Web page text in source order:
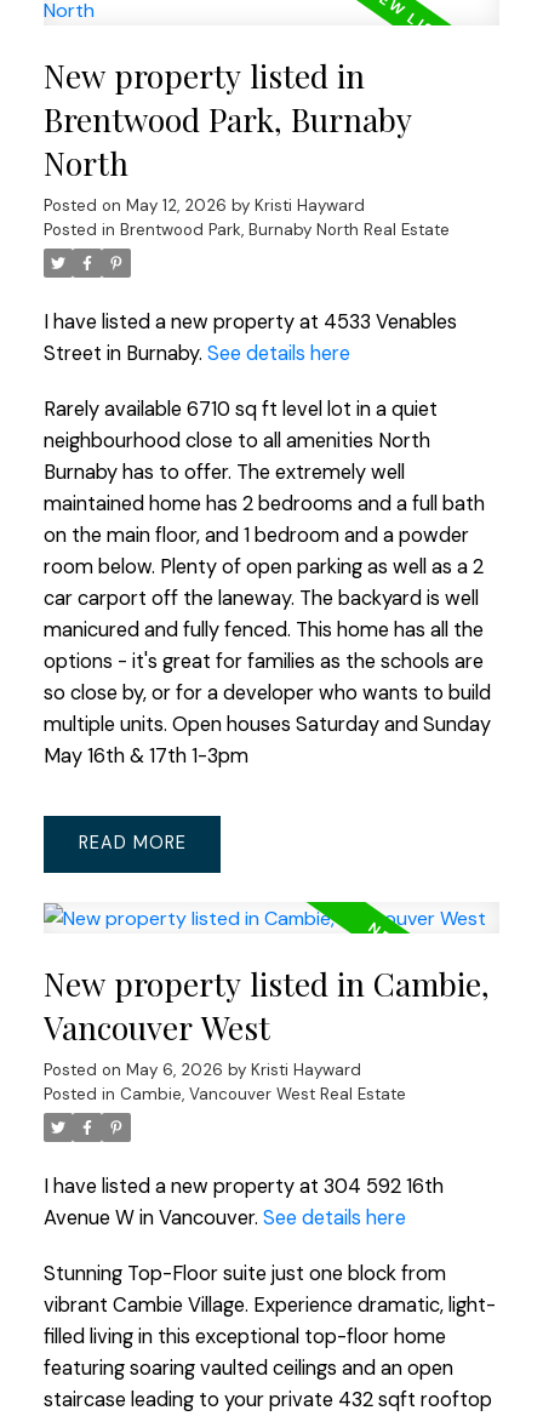
New property listed in
Brentwood Park, Burnaby
North
Posted on May 12, 2026 by Kristi Hayward
Posted in Brentwood Park, Burnaby North Real Estate
I have listed a new property at 4533 Venables
Street in Burnaby. See details here
Rarely available 6710 sq ft level lot in a quiet
neighbourhood close to all amenities North
Burnaby has to offer. The extremely well
maintained home has 2 bedrooms and a full bath
on the main floor, and 1 bedroom and a powder
room below. Plenty of open parking as well as a 2
car carport off the laneway. The backyard is well
manicured and fully fenced. This home has all the
options - it's great for families as the schools are
so close by, or for a developer who wants to build
multiple units. Open houses Saturday and Sunday
May 16th & 17th 1-3pm
READ
New property listed in Cambie,
Vancouver West
Posted on May 6, 2026 by Kristi Hayward
Posted in Cambie, Vancouver West Real Estate
I have listed a new property at 304 592 16th
Avenue W in Vancouver. See details here
Stunning Top-Floor suite just one block from
vibrant Cambie Village. Experience dramatic, light-
filled living in this exceptional top-floor home
featuring soaring vaulted ceilings and an open
staircase leading to your private 432 sqft rooftop